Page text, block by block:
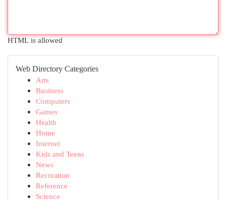
HTML is allowed
Web Directory Categories
Arts
Business
Computers
Games
Health
Home
Internet
Kids and Teens
News
Recreation
Reference
Science